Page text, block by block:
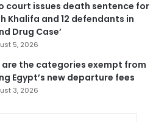
court issues death sentence for
Khalifa and 12 defendants in
Drug Case’
5, 2026
are the categories exempt from
Egypt’s new departure fees
3, 2026